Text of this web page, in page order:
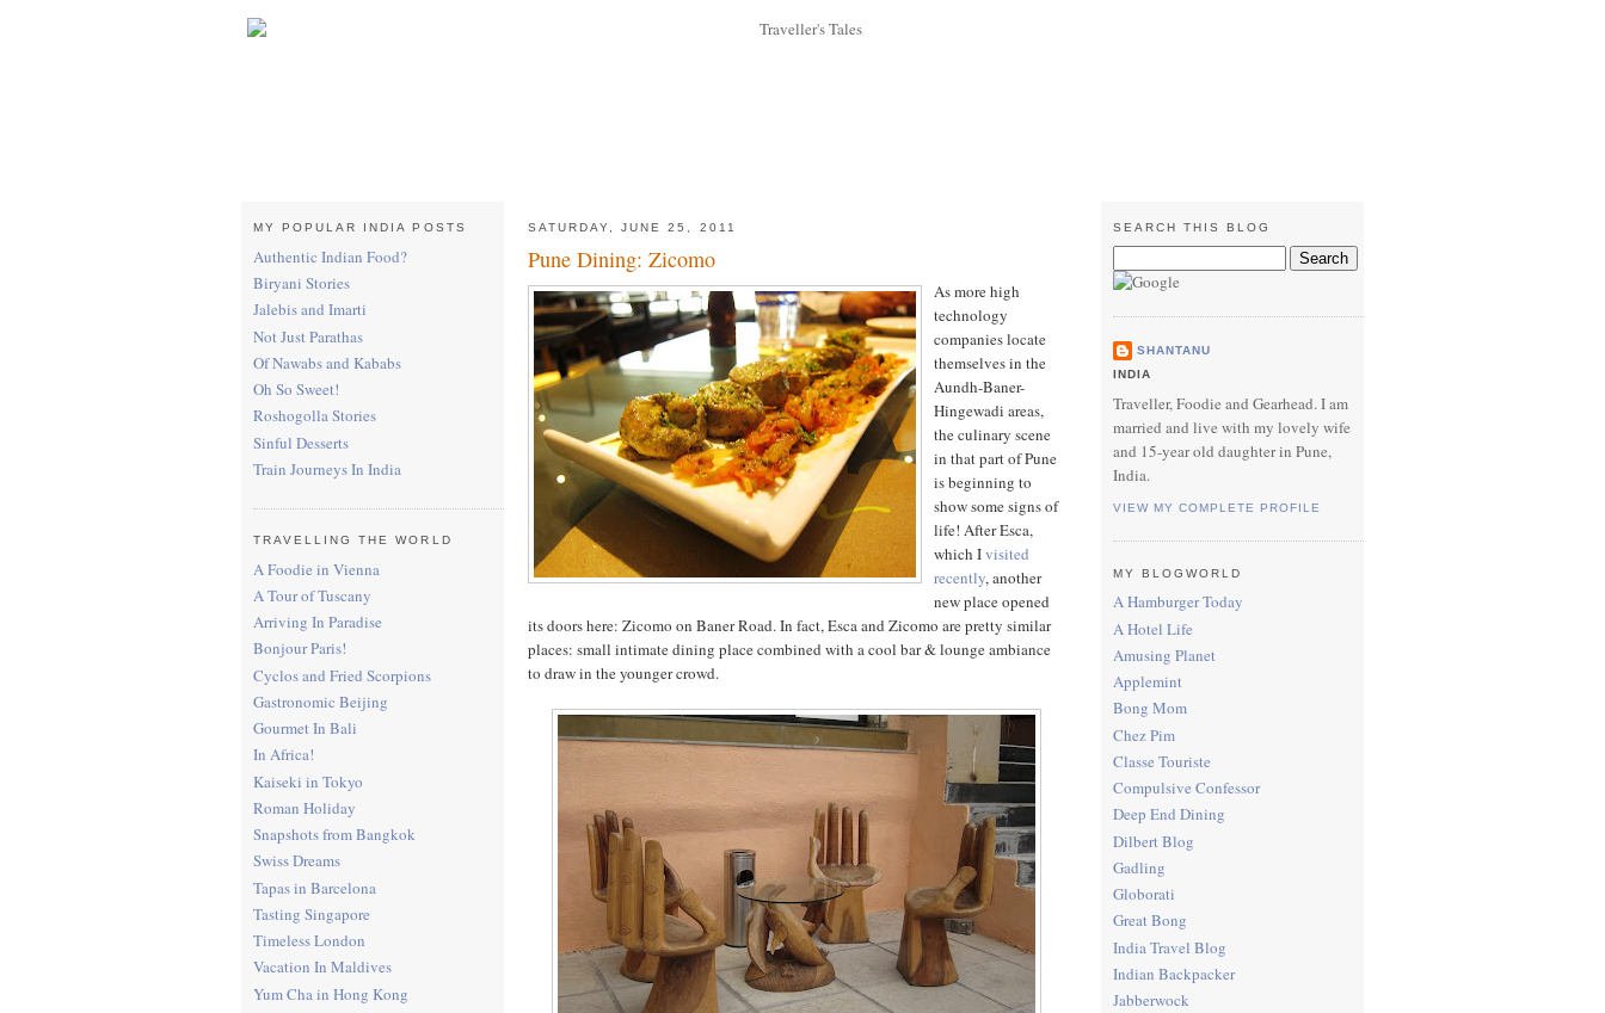
MY POPULAR INDIA POSTS
Authentic Indian Food?
Biryani Stories
Jalebis and Imarti
Not Just Parathas
Of Nawabs and Kababs
Oh So Sweet!
Roshogolla Stories
Sinful Desserts
Train Journeys In India
TRAVELLING THE WORLD
A Foodie in Vienna
A Tour of Tuscany
Arriving In Paradise
Bonjour Paris!
Cyclos and Fried Scorpions
Gastronomic Beijing
Gourmet In Bali
In Africa!
Kaiseki in Tokyo
Roman Holiday
Snapshots from Bangkok
Swiss Dreams
Tapas in Barcelona
Tasting Singapore
Timeless London
Vacation In Maldives
Yum Cha in Hong Kong
SATURDAY, JUNE 25, 2011
Pune Dining: Zicomo
As more high
technology
companies locate
themselves in the
Aundh-Baner-
Hingewadi areas,
the culinary scene
in that part of Pune
is beginning to
show some signs of
life! After Esca,
which Ivisited
recently, another
new place opened
its doors here: Zicomo on Baner Road. In fact, Esca and Zicomo are pretty similar
places: small intimate dining place combined with a cool bar & lounge ambiance
to draw in the younger crowd.
SEARCH THIS BLOG
SHANTANU
INDIA
Traveller, Foodie and Gearhead. I am
married and live with my lovely wife
and 15-year old daughter in Pune,
India.
VIEW MY COMPLETE PROFILE
MY BLOGWORLD
A Hamburger Today
A Hotel Life
Amusing Planet
Applemint
Bong Mom
Chez Pim
Classe Touriste
Compulsive Confessor
Deep End Dining
Dilbert Blog
Gadling
Globorati
Great Bong
India Travel Blog
Indian Backpacker
Jabberwock